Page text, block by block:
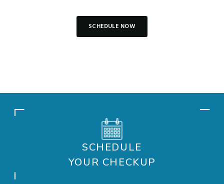
SCHEDULE NOW
SCHEDULE
YOUR CHECKUP